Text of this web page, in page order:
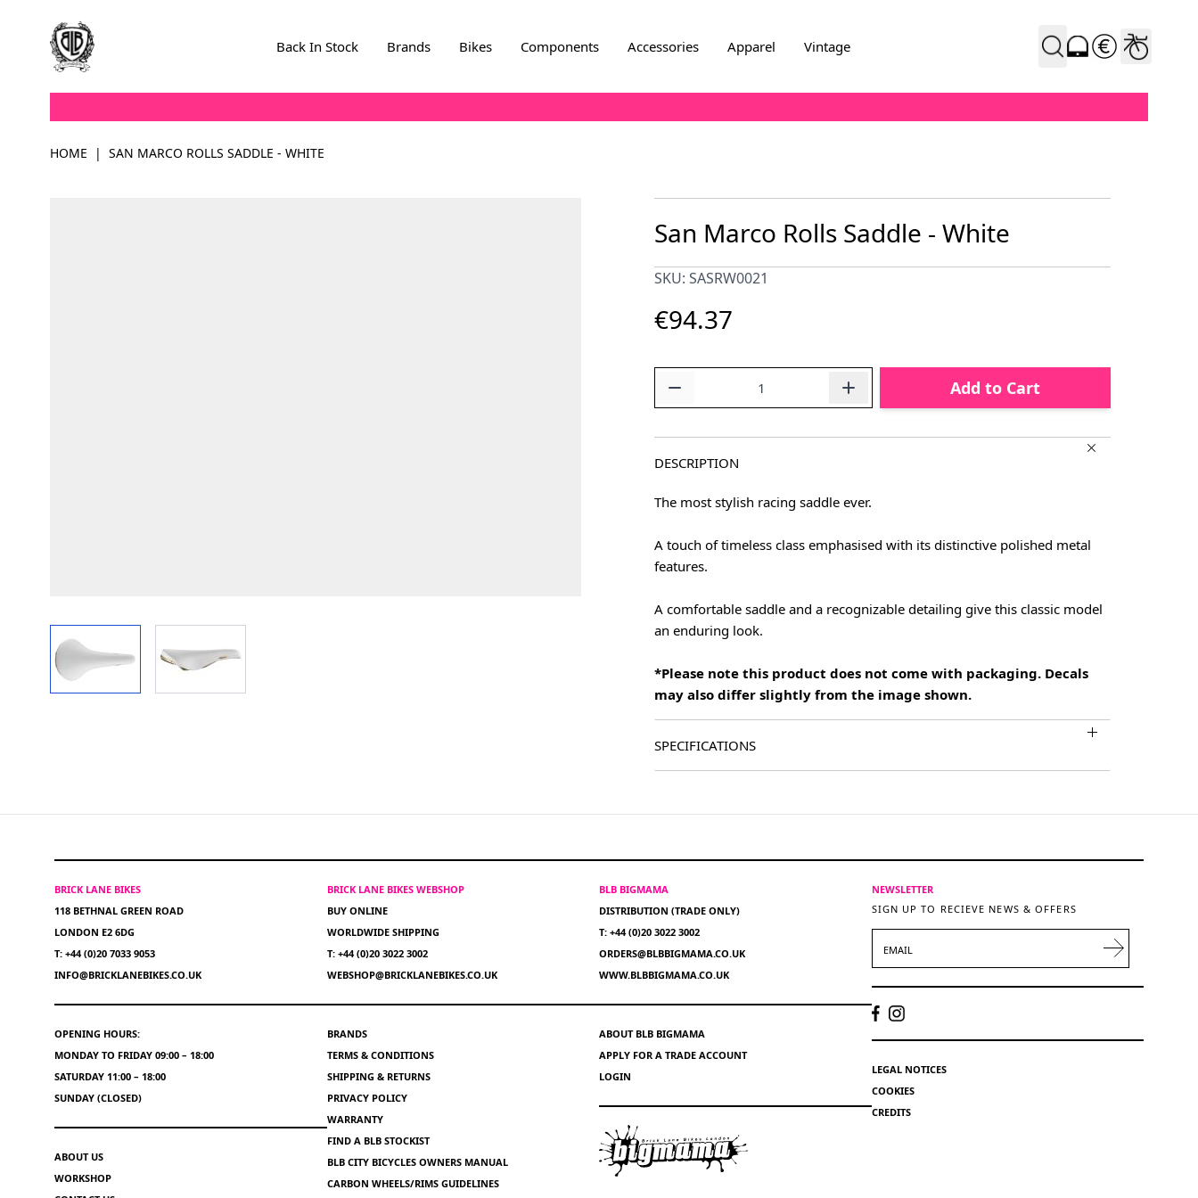
Back In Stock Brands Bikes Components Accessories Apparel Vintage
HOME | SAN MARCO ROLLS SADDLE - WHITE
San Marco Rolls Saddle - White
SKU: SASRW0021
€94.37
Add to Cart
DESCRIPTION
The most stylish racing saddle ever.
A touch of timeless class emphasised with its distinctive polished metal
features.
A comfortable saddle and a recognizable detailing give this classic model
an enduring look.
*Please note this product does not come with packaging. Decals
may also differ slightly from the image shown.
SPECIFICATIONS
BRICK LANE BIKES
118 BETHNAL GREEN ROAD
LONDON E2 6DG
T: +44 (0)20 7033 9053
INFO@BRICKLANEBIKES.CO.UK
OPENING HOURS:
MONDAY TO FRIDAY 09:00 – 18:00
SATURDAY 11:00 – 18:00
SUNDAY (CLOSED)
ABOUT US
WORKSHOP
BRICK LANE BIKES WEBSHOP
BUY ONLINE
WORLDWIDE SHIPPING
T: +44 (0)20 3022 3002
WEBSHOP@BRICKLANEBIKES.CO.UK
BRANDS
TERMS & CONDITIONS
SHIPPING & RETURNS
PRIVACY POLICY
WARRANTY
FIND A BLB STOCKIST
BLB CITY BICYCLES OWNERS MANUAL
CARBON WHEELS/RIMS GUIDELINES
BLB BIGMAMA
DISTRIBUTION (TRADE ONLY)
T: +44 (0)20 3022 3002
ORDERS@BLBBIGMAMA.CO.UK
WWW.BLBBIGMAMA.CO.UK
ABOUT BLB BIGMAMA
APPLY FOR A TRADE ACCOUNT
LOGIN
NEWSLETTER
SIGN UP TO RECIEVE NEWS & OFFERS
LEGAL NOTICES
COOKIES
CREDITS